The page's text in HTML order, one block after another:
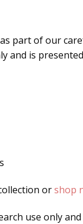
as part of our
is
orshop
use only